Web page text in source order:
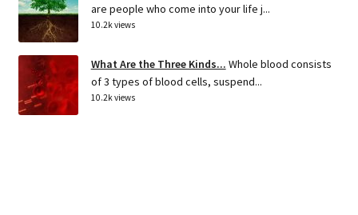
are people who come into your life j...
10.2k views
What Are the Three Kinds... Whole blood consists
of 3 types of blood cells, suspend...
10.2k views